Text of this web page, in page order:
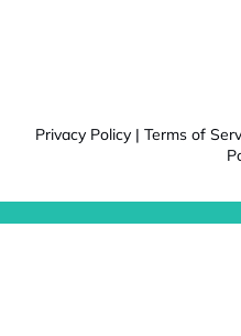
Privacy Policy | Terms of